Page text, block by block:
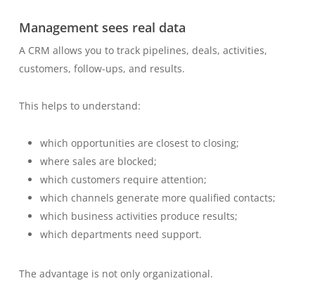
Management sees real data
A CRM allows you to track pipelines, deals, activities,
customers, follow-ups, and results.
This helps to understand:
which opportunities are closest to closing;
where sales are blocked;
which customers require attention;
which channels generate more qualified contacts;
which business activities produce results;
which departments need support.
The advantage is not only organizational.